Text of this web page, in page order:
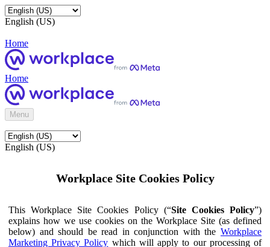
English (US)
Home
Home
Menu
English (US)
Workplace Site Cookies Policy
This Workplace Site Cookies Policy (“Site Cookies Policy”)
explains how we use cookies on the Workplace Site (as defined
below) and should be read in conjunction with the Workplace
Marketing Privacy Policy which will apply to our processing of